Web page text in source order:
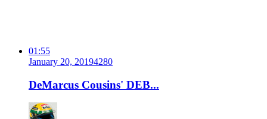
01:55
January 20, 20194280
DeMarcus Cousins' DEB...